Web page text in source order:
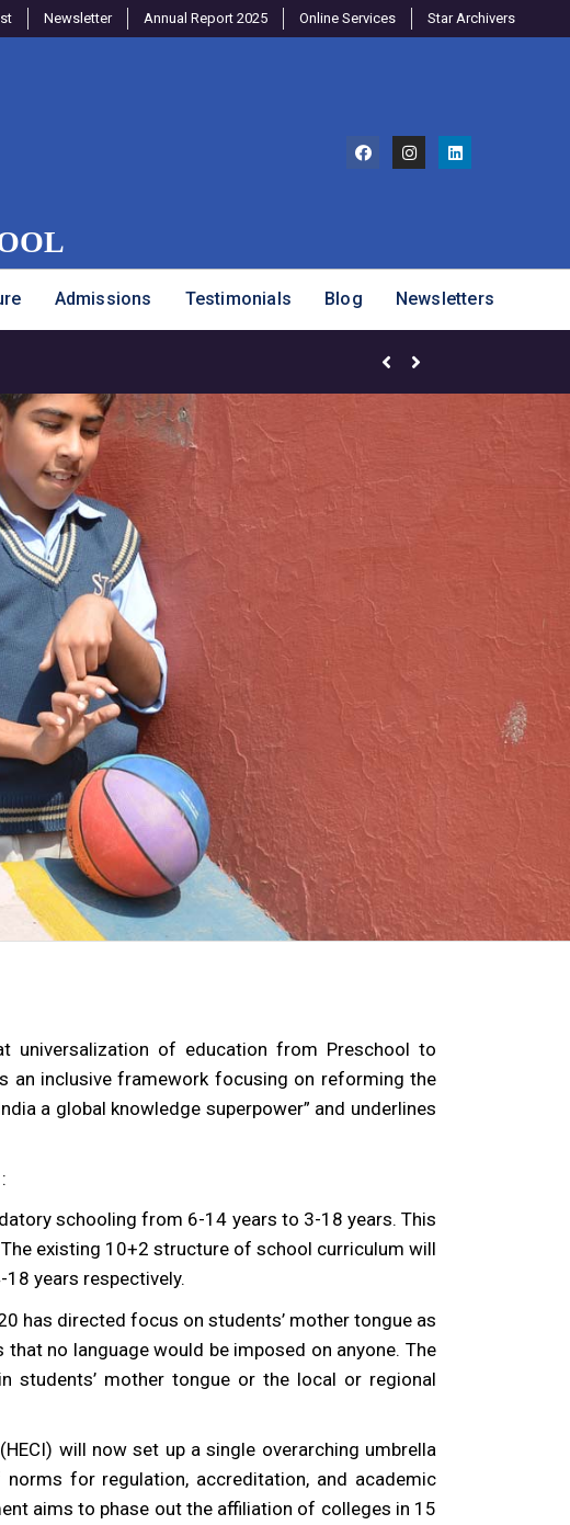
Newsletter Annual Report 2025 Online Services Star Archivers
Admissions Testimonials Blog Newsletters
Brighter Minds Program –
universalization of education from Preschool to
an inclusive framework focusing on reforming the
a global knowledge superpower” and underlines
schooling from 6-14 years to 3-18 years. This
existing 10+2 structure of school curriculum will
years respectively.
has directed focus on students’ mother tongue as
no language would be imposed on anyone. The
students’ mother tongue or the local or regional
will now set up a single overarching umbrella
for regulation, accreditation, and academic
aims to phase out the affiliation of colleges in 15